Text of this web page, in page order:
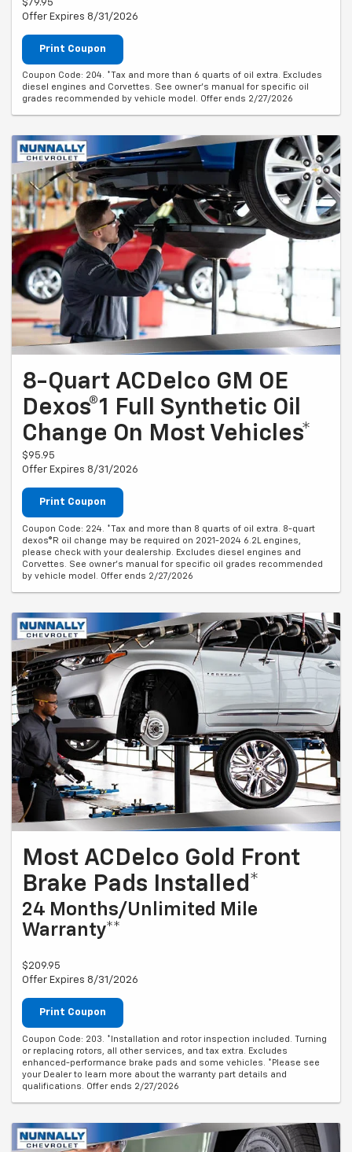
$79.95
Offer Expires 8/31/2026
Print Coupon
Coupon Code: 204. *Tax and more than 6 quarts of oil extra. Excludes
diesel engines and Corvettes. See owner's manual for specific oil
grades recommended by vehicle model. Offer ends 2/27/2026
8-Quart ACDelco GM OE
Dexos®1 Full Synthetic Oil
Change On Most Vehicles*
$95.95
Offer Expires 8/31/2026
Print Coupon
Coupon Code: 224. *Tax and more than 8 quarts of oil extra. 8-quart
dexos®R oil change may be required on 2021-2024 6.2L engines,
please check with your dealership. Excludes diesel engines and
Corvettes. See owner's manual for specific oil grades recommended
by vehicle model. Offer ends 2/27/2026
Most ACDelco Gold Front
Brake Pads Installed*
24 Months/Unlimited Mile
Warranty**
$209.95
Offer Expires 8/31/2026
Print Coupon
Coupon Code: 203. *Installation and rotor inspection included. Turning
or replacing rotors, all other services, and tax extra. Excludes
enhanced-performance brake pads and some vehicles. *Please see
your Dealer to learn more about the warranty part details and
qualifications. Offer ends 2/27/2026